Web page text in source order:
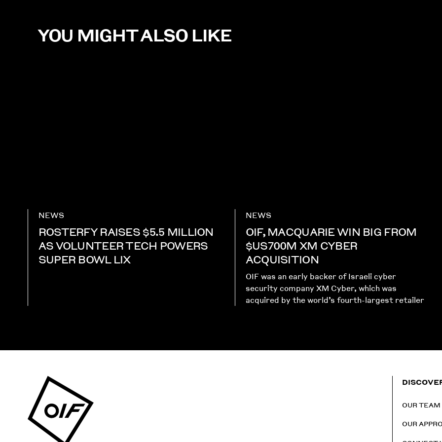
YOU MIGHT ALSO LIKE
NEWS
ROSTERFY RAISES $5.5 MILLION
AS VOLUNTEER TECH POWERS
SUPER BOWL LIX
NEWS
OIF, MACQUARIE WIN BIG FROM
$US700M XM CYBER
ACQUISITION
OIF was an early backer of Israeli cyber
security company XM Cyber, which was
acquired by the world’s fourth-largest retailer
OUR TEAM
OUR